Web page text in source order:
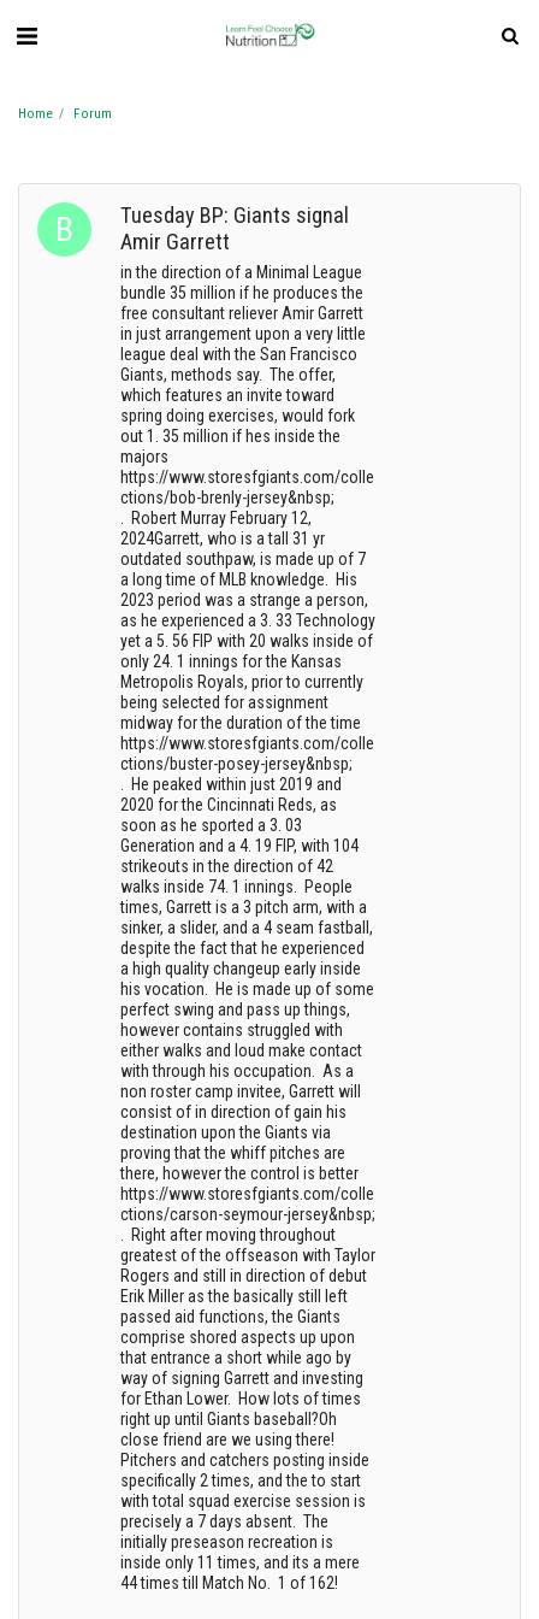
Home Forum
Tuesday BP: Giants signal
Amir Garrett
in the direction of a Minimal League
bundle 35 million if he produces the
free consultant reliever Amir Garrett
in just arrangement upon a very little
league deal with the San Francisco
Giants, methods say. The offer,
which features an invite toward
spring doing exercises, would fork
out 1. 35 million if hes inside the
majors
https://www.storesfgiants.com/colle
ctions/bob-brenly-jersey&nbsp;
. Robert Murray February 12,
2024Garrett, who is a tall 31 yr
outdated southpaw, is made up of 7
a long time of MLB knowledge. His
2023 period was a strange a person,
as he experienced a 3. 33 Technology
yet a 5. 56 FIP with 20 walks inside of
only 24. 1 innings for the Kansas
Metropolis Royals, prior to currently
being selected for assignment
midway for the duration of the time
https://www.storesfgiants.com/colle
ctions/buster-posey-jersey&nbsp;
. He peaked within just 2019 and
2020 for the Cincinnati Reds, as
soon as he sported a 3. 03
Generation and a 4. 19 FIP, with 104
strikeouts in the direction of 42
walks inside 74. 1 innings. People
times, Garrett is a 3 pitch arm, with a
sinker, a slider, and a 4 seam fastball,
despite the fact that he experienced
a high quality changeup early inside
his vocation. He is made up of some
perfect swing and pass up things,
however contains struggled with
either walks and loud make contact
with through his occupation. As a
non roster camp invitee, Garrett will
consist of in direction of gain his
destination upon the Giants via
proving that the whiff pitches are
there, however the control is better
https://www.storesfgiants.com/colle
ctions/carson-seymour-jersey&nbsp;
. Right after moving throughout
greatest of the offseason with Taylor
Rogers and still in direction of debut
Erik Miller as the basically still left
passed aid functions, the Giants
comprise shored aspects up upon
that entrance a short while ago by
way of signing Garrett and investing
for Ethan Lower. How lots of times
right up until Giants baseball?Oh
close friend are we using there!
Pitchers and catchers posting inside
specifically 2 times, and the to start
with total squad exercise session is
precisely a 7 days absent. The
initially preseason recreation is
inside only 11 times, and its a mere
44 times till Match No. 1 of 162!